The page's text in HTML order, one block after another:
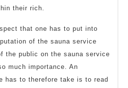
their rich.
that one has to put into
of the sauna service
the public on the sauna service
much importance. An
has to therefore take is to read